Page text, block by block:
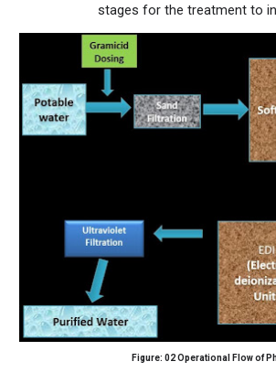
stages for the treatment to
Figure: 02Operational Flow of